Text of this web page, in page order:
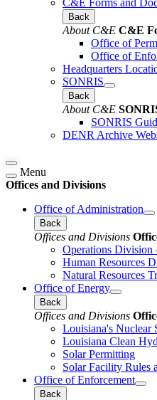
Back
About C&E C&E
Office of
Office of
Headquarters
SONRIS
Back
About C&E
SONRIS
DENR Archive
Menu
Offices and Divisions
Office of Administration
Back
Offices and Divisions
Operations Division
Human Resources
Natural Resources
Office of Energy
Back
Offices and Divisions
Louisiana's Nuclear
Louisiana Clean
Solar Permitting
Solar Facility Rules
Office of Enforcement
Back